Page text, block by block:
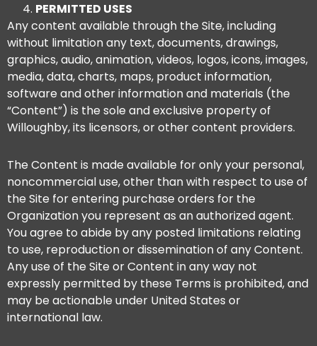
PERMITTED USES
Any content available through the Site, including
without limitation any text, documents, drawings,
graphics, audio, animation, videos, logos, icons, images,
media, data, charts, maps, product information,
software and other information and materials (the
“Content”) is the sole and exclusive property of
Willoughby, its licensors, or other content providers.
The Content is made available for only your personal,
noncommercial use, other than with respect to use of
the Site for entering purchase orders for the
Organization you represent as an authorized agent.
You agree to abide by any posted limitations relating
to use, reproduction or dissemination of any Content.
Any use of the Site or Content in any way not
expressly permitted by these Terms is prohibited, and
may be actionable under United States or
international law.